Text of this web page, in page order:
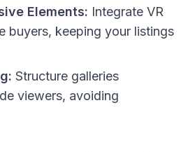
Elements: Integrate VR
buyers, keeping your listings
Structure galleries
viewers, avoiding